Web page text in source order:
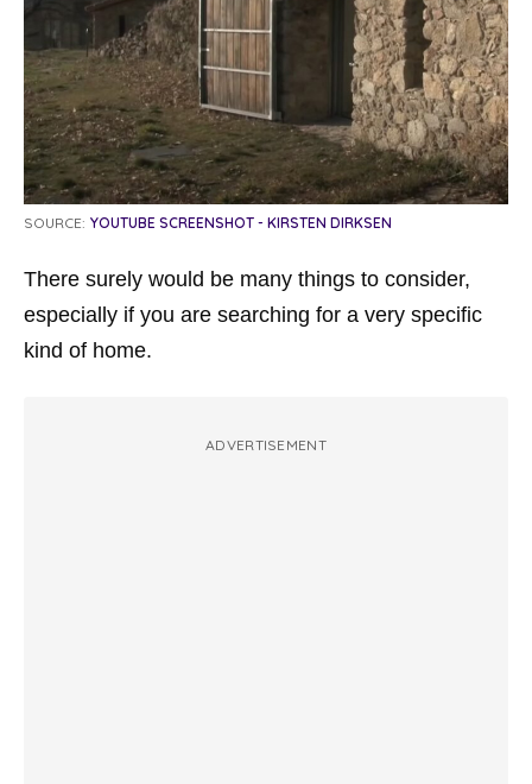
SOURCE: YOUTUBE SCREENSHOT - KIRSTEN DIRKSEN
There surely would be many things to consider,
especially if you are searching for a very specific
kind of home.
ADVERTISEMENT